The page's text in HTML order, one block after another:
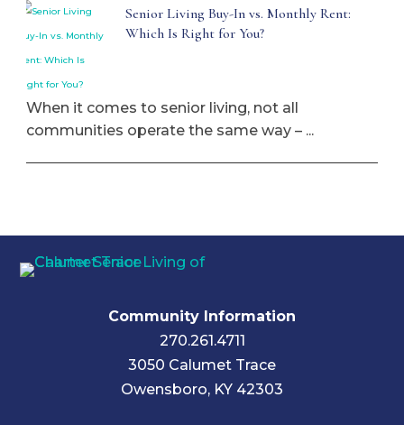
Senior Living Buy-In vs. Monthly Rent:
Which Is Right for You?
When it comes to senior living, not all
communities operate the same way – ...
Community Information
270.261.4711
3050 Calumet Trace
Owensboro, KY 42303